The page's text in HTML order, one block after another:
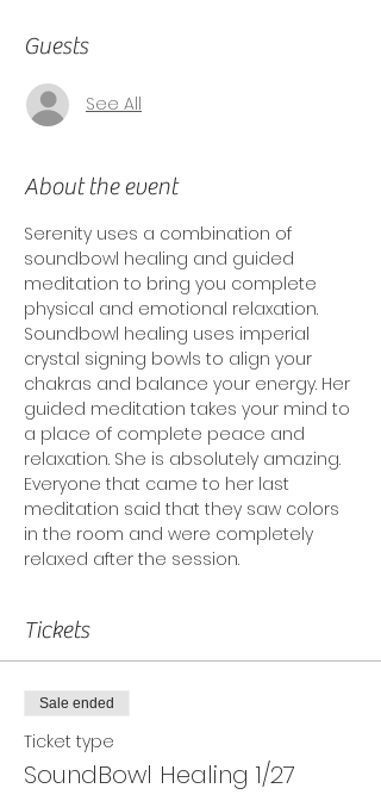
Guests
See All
About the event
Serenity uses a combination of
soundbowl healing and guided
meditation to bring you complete
physical and emotional relaxation.
Soundbowl healing uses imperial
crystal signing bowls to align your
chakras and balance your energy. Her
guided meditation takes your mind to
a place of complete peace and
relaxation. She is absolutely amazing.
Everyone that came to her last
meditation said that they saw colors
in the room and were completely
relaxed after the session.
Tickets
Sale ended
Ticket type
SoundBowl Healing 1/27